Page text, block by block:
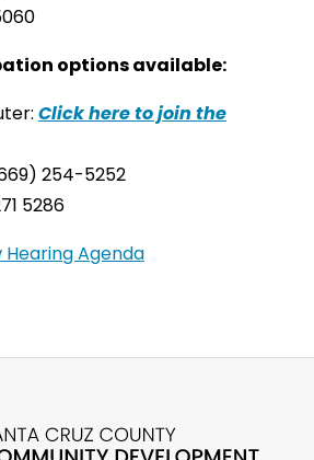
options available:
Click here to join the
254-5252
5286
Agenda